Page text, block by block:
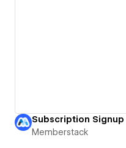
Subscription Signup
Memberstack